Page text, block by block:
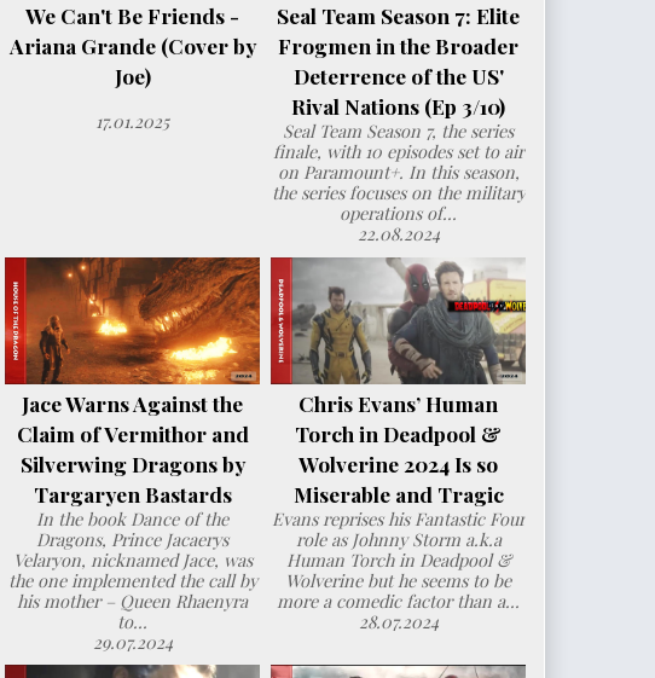
We Can't Be Friends -
Ariana Grande (Cover by
Joe)
17.01.2025
Seal Team Season 7: Elite
Frogmen in the Broader
Deterrence of the US'
Rival Nations (Ep 3/10)
Seal Team Season 7, the series
finale, with 10 episodes set to air
on Paramount+. In this season,
the series focuses on the military
operations of...
22.08.2024
Jace Warns Against the
Claim of Vermithor and
Silverwing Dragons by
Targaryen Bastards
In the book Dance of the
Dragons, Prince Jacaerys
Velaryon, nicknamed Jace, was
the one implemented the call by
his mother – Queen Rhaenyra
to...
29.07.2024
Chris Evans’ Human
Torch in Deadpool &
Wolverine 2024 Is so
Miserable and Tragic
Evans reprises his Fantastic Four
role as Johnny Storm a.k.a
Human Torch in Deadpool &
Wolverine but he seems to be
more a comedic factor than a...
28.07.2024